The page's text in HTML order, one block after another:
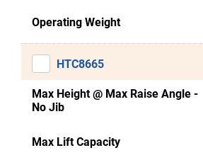
Operating Weight
HTC8665
Max Height @ Max Raise Angle -
No Jib
Max Lift Capacity